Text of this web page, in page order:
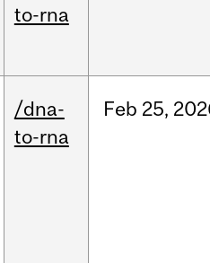
to-rna
/dna-
to-rna
Feb 25,